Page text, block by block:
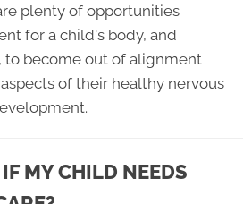
plenty of opportunities
for a child's body, and
to become out of alignment
of their healthy nervous
MY CHILD NEEDS